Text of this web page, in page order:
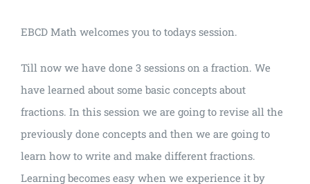
EBCD Math welcomes you to todays session.
Till now we have done 3 sessions on a fraction. We
have learned about some basic concepts about
fractions. In this session we are going to revise all the
previously done concepts and then we are going to
learn how to write and make different fractions.
Learning becomes easy when we experience it by